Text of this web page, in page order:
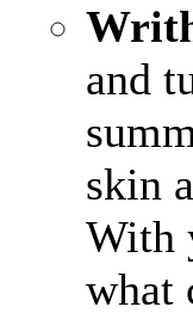
and
skin
With
what